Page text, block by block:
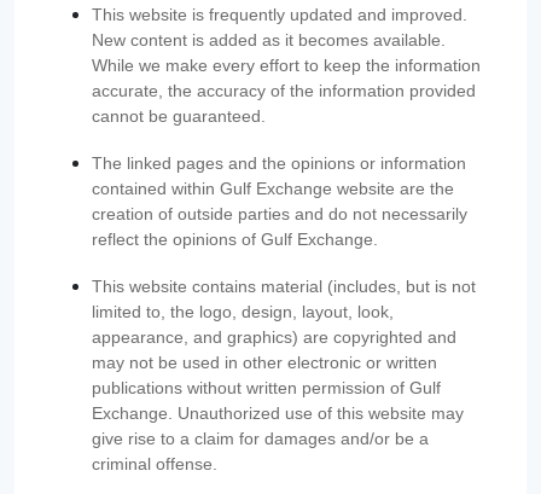
This website is frequently updated and improved.
New content is added as it becomes available.
While we make every effort to keep the information
accurate, the accuracy of the information provided
cannot be guaranteed.
The linked pages and the opinions or information
contained within Gulf Exchange website are the
creation of outside parties and do not necessarily
reflect the opinions of Gulf Exchange.
This website contains material (includes, but is not
limited to, the logo, design, layout, look,
appearance, and graphics) are copyrighted and
may not be used in other electronic or written
publications without written permission of Gulf
Exchange. Unauthorized use of this website may
give rise to a claim for damages and/or be a
criminal offense.